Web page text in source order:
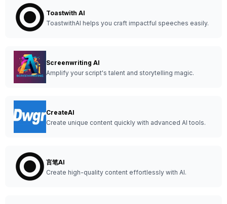
Toastwith AI
ToastwithAI helps you craft impactful speeches easily.
Screenwriting AI
Amplify your script's talent and storytelling magic.
CreateAI
Create unique content quickly with advanced AI tools.
言笔AI
Create high-quality content effortlessly with AI.